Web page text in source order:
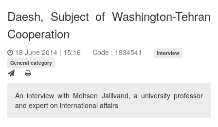
Daesh, Subject of Washington-Tehran
Cooperation
18 June 2014 | 15:16 Code : 1934541
Interview
General category
An interview with Mohsen Jalilvand, a university professor
and expert on international affairs